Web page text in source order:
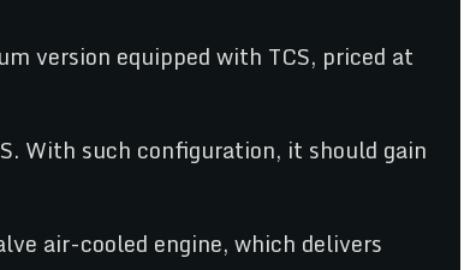
version equipped with TCS, priced at
With such configuration, it should gain
air-cooled engine, which delivers